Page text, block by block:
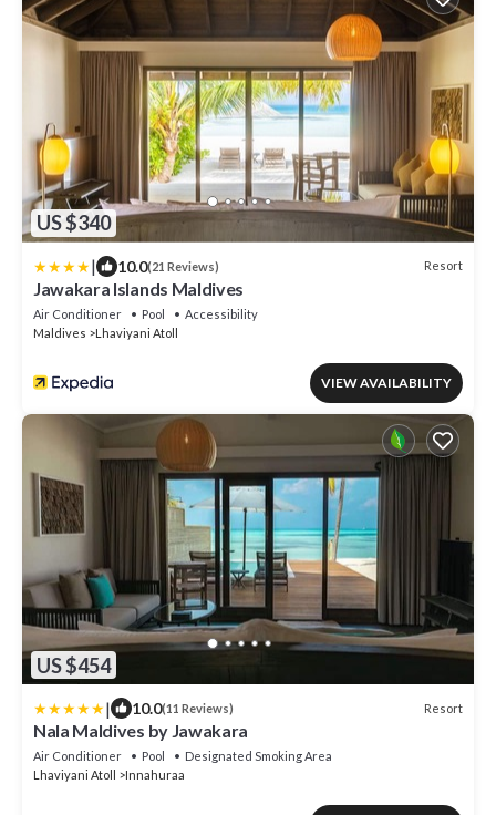
US $340
| 10.0(21 Reviews) Resort
Jawakara Islands Maldives
Air Conditioner Pool
Accessibility
Maldives
Lhaviyani Atoll
VIEW AVAILABILITY
US $454
| 10.0(11 Reviews) Resort
Nala Maldives by Jawakara
Air Conditioner Pool
Designated Smoking Area
Lhaviyani Atoll
Innahuraa